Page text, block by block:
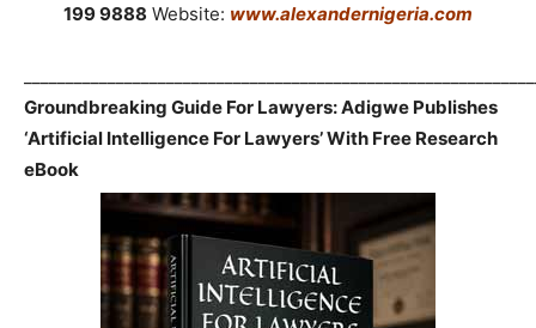
199 9888 Website: www.alexandernigeria.com
Groundbreaking Guide For Lawyers: Adigwe Publishes
‘Artificial Intelligence For Lawyers’ With Free Research
eBook